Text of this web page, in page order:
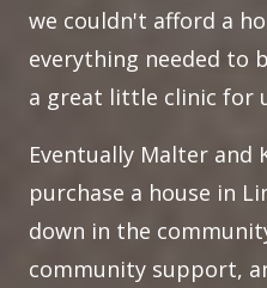
we couldn't afford a
everything needed to
a great little clinic for
Eventually Malter and
purchase a house in
down in the
community support,